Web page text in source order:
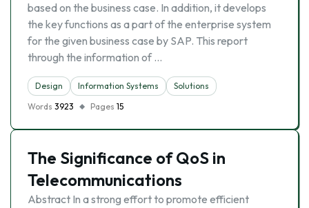
based on the business case. In addition, it develops
the key functions as a part of the enterprise system
for the given business case by SAP. This report
through the information of …
Design Information Systems
Solutions
Words 3923 Pages 15
The Significance of QoS in
Telecommunications
Abstract In a strong effort to promote efficient